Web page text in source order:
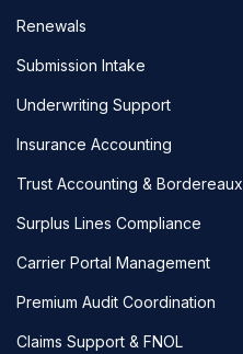
Renewals
Submission Intake
Underwriting Support
Insurance Accounting
Trust Accounting & Bordereaux
Surplus Lines Compliance
Carrier Portal Management
Premium Audit Coordination
Claims Support & FNOL